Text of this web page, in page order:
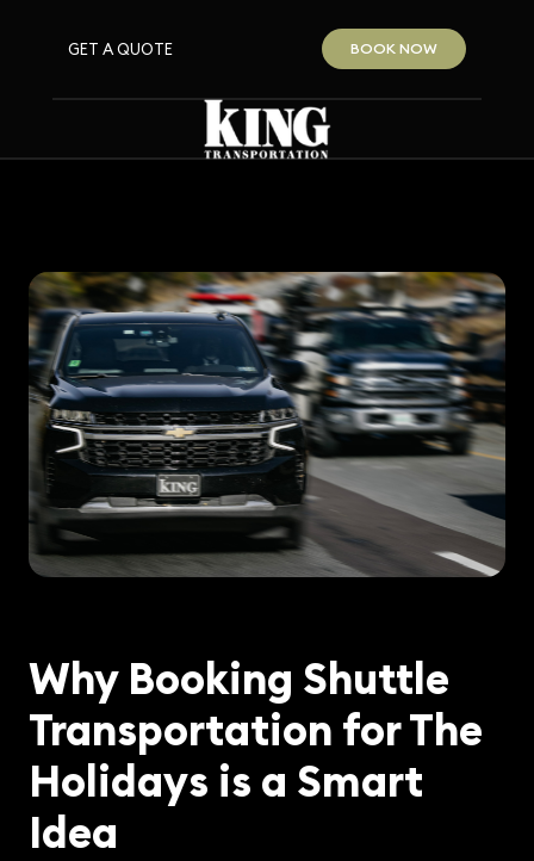
GET A QUOTE BOOK NOW
Why Booking Shuttle
Transportation for The
Holidays is a Smart
Idea